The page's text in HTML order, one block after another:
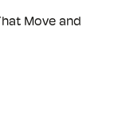
Move and